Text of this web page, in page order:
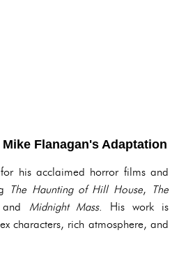
Flanagan's Adaptation
his acclaimed horror films and
The Haunting of Hill House,
The
Midnight Mass. His work is
characters, rich atmosphere, and